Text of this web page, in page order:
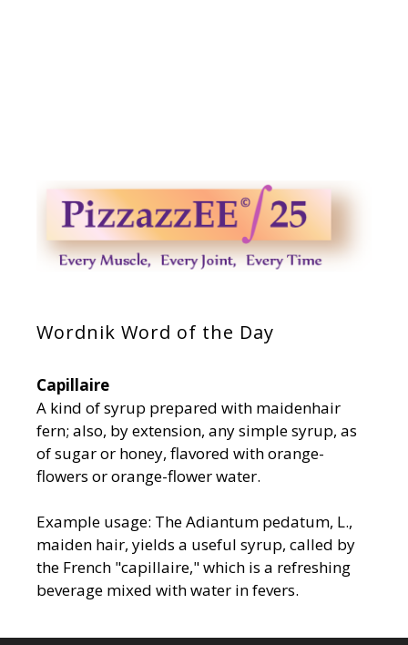
Wordnik Word of the Day
Capillaire
A kind of syrup prepared with maidenhair
fern; also, by extension, any simple syrup, as
of sugar or honey, flavored with orange-
flowers or orange-flower water.
Example usage: The Adiantum pedatum, L.,
maiden hair, yields a useful syrup, called by
the French "capillaire," which is a refreshing
beverage mixed with water in fevers.